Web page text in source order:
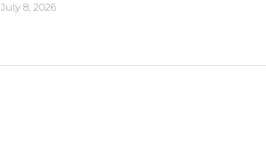
July 8, 2026